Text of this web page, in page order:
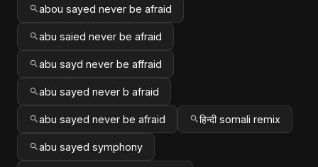
abou sayed never be afraid
abu saied never be afraid
abu sayd never be affraid
abu sayed never b afraid
abu sayed never be afraid हिन्दी somali remix
abu sayed symphony